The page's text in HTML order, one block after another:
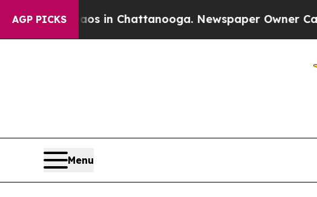
AGP PICKS
Chaos in Chattanooga. Newspaper Owner Calls the
Menu